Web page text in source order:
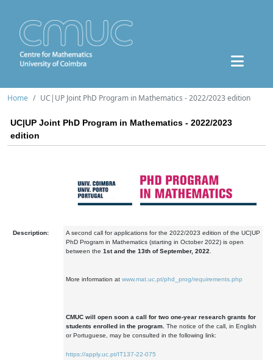
Home UC|UP Joint PhD Program in Mathematics - 2022/2023 edition
UC|UP Joint PhD Program in Mathematics - 2022/2023
edition
Description:
A second call for applications for the 2022/2023 edition of the UC|UP
PhD Program in Mathematics (starting in October 2022) is open
between the 1st and the 13th of September, 2022
More information at www.mat.uc.pt/phd_prog/requirements.php
CMUC will open soon a call for two one-year research grants for
students enrolled in the program. The notice of the call, in English
or Portuguese, may be consulted in the following link:
https://apply.uc.pt/IT137-22-075